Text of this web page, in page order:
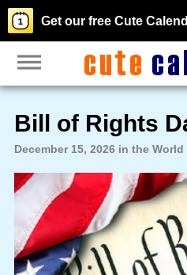
Get our free Cute
Bill of Rights
December 15, 2026 in the World